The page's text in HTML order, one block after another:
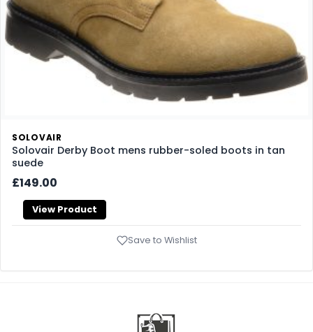
SOLOVAIR
Solovair Derby Boot mens rubber-soled boots in tan
suede
£149.00
View Product
Save to Wishlist